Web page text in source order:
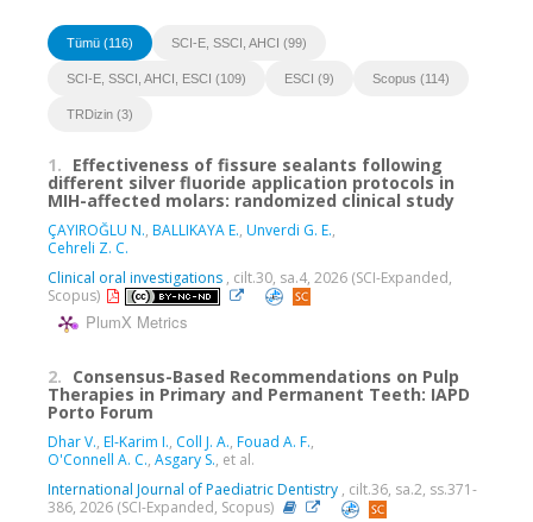
Tümü (116) SCI-E, SSCI, AHCI (99)
SCI-E, SSCI, AHCI, ESCI (109) ESCI (9) Scopus (114)
TRDizin (3)
1. Effectiveness of fissure sealants following
different silver fluoride application protocols in
MIH-affected molars: randomized clinical study
ÇAYIROĞLU N., BALLIKAYA E., Unverdi G. E.,
Cehreli Z. C.
Clinical oral investigations , cilt.30, sa.4, 2026 (SCI-Expanded,
Scopus)
PlumX Metrics
2. Consensus-Based Recommendations on Pulp
Therapies in Primary and Permanent Teeth: IAPD
Porto Forum
Dhar V., El-Karim I., Coll J. A., Fouad A. F.,
O'Connell A. C., Asgary S., et al.
International Journal of Paediatric Dentistry , cilt.36, sa.2, ss.371-
386, 2026 (SCI-Expanded, Scopus)